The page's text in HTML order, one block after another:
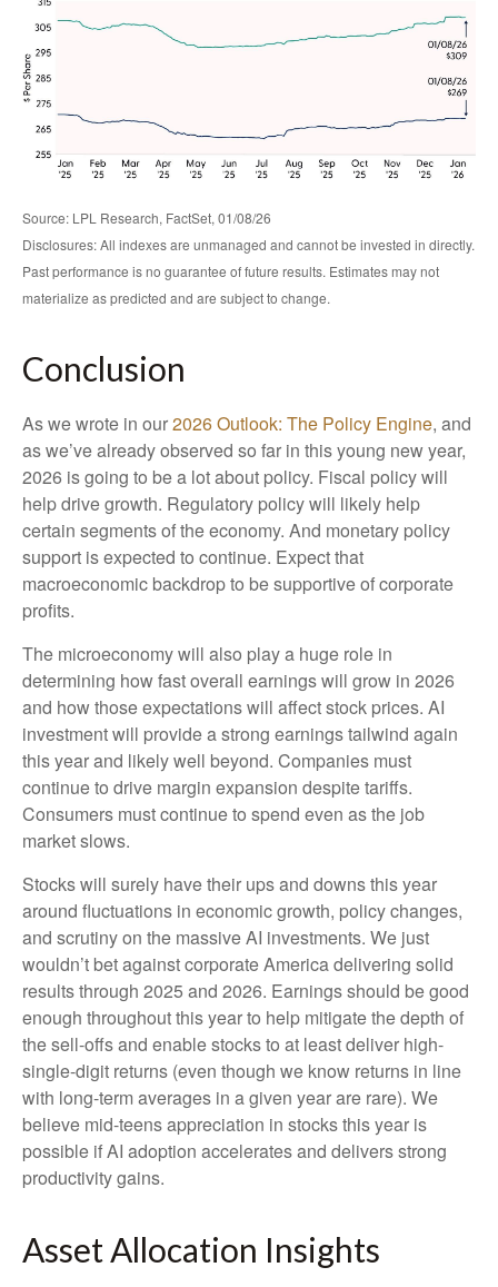
Source: LPL Research, FactSet, 01/08/26
Disclosures: All indexes are unmanaged and cannot be invested in directly.
Past performance is no guarantee of future results. Estimates may not
materialize as predicted and are subject to change.
Conclusion
As we wrote in our2026 Outlook: The Policy Engine, and
as we’ve already observed so far in this young new year,
2026 is going to be a lot about policy. Fiscal policy will
help drive growth. Regulatory policy will likely help
certain segments of the economy. And monetary policy
support is expected to continue. Expect that
macroeconomic backdrop to be supportive of corporate
profits.
The microeconomy will also play a huge role in
determining how fast overall earnings will grow in 2026
and how those expectations will affect stock prices. AI
investment will provide a strong earnings tailwind again
this year and likely well beyond. Companies must
continue to drive margin expansion despite tariffs.
Consumers must continue to spend even as the job
market slows.
Stocks will surely have their ups and downs this year
around fluctuations in economic growth, policy changes,
and scrutiny on the massive AI investments. We just
wouldn’t bet against corporate America delivering solid
results through 2025 and 2026. Earnings should be good
enough throughout this year to help mitigate the depth of
the sell-offs and enable stocks to at least deliver high-
single-digit returns (even though we know returns in line
with long-term averages in a given year are rare). We
believe mid-teens appreciation in stocks this year is
possible if AI adoption accelerates and delivers strong
productivity gains.
Asset Allocation Insights